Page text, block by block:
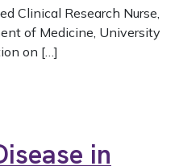
Clinical Research Nurse,
of Medicine, University
on […]
in